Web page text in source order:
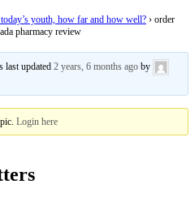
youth, how far and how well? › order
pharmacy review
last updated2 years, 6 months ago by
Login here